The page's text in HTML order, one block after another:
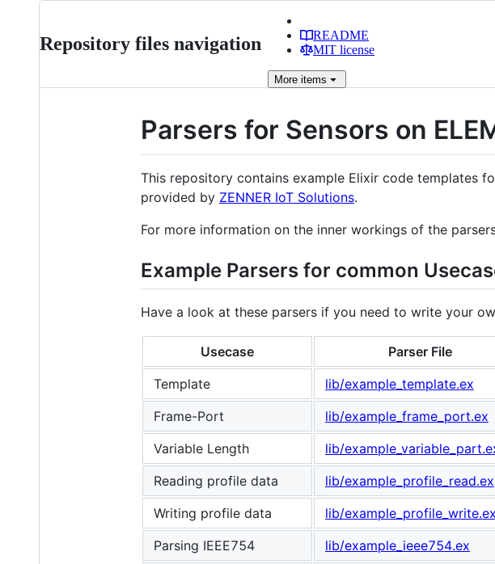
Repository files navigation
README
MIT license
More items
Parsers for Sensors on
This repository contains example Elixir code templates
provided by ZENNER IoT Solutions.
For more information on the inner workings of the
Example Parsers for common
Have a look at these parsers if you need to write your
Usecase
Parser File
Template
lib/example_template.ex
Frame-Port
lib/example_frame_port.ex
Variable Length
lib/
Reading profile data
lib/example_profile_read.ex
Writing profile data
lib/example_profile_write.ex
Parsing IEEE754
lib/example_ieee754.ex